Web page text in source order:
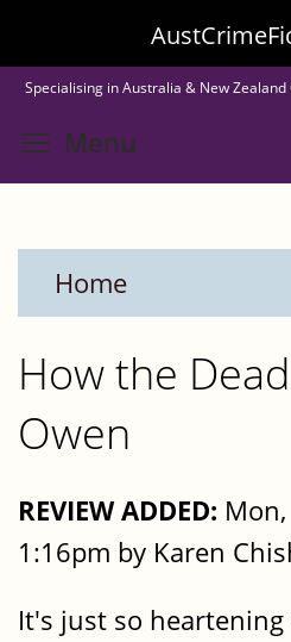
to
main
content
Specialising in Australia & New
Menu
Home
How the
Owen
REVIEW ADDED:
1:16pm by Karen
It's just so